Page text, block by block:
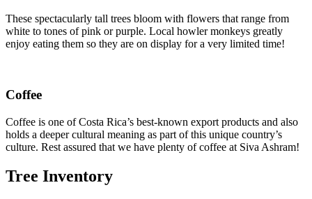
These spectacularly tall trees bloom with flowers that range from
white to tones of pink or purple. Local howler monkeys greatly
enjoy eating them so they are on display for a very limited time!
Coffee
Coffee is one of Costa Rica’s best-known export products and also
holds a deeper cultural meaning as part of this unique country’s
culture. Rest assured that we have plenty of coffee at Siva Ashram!
Tree Inventory